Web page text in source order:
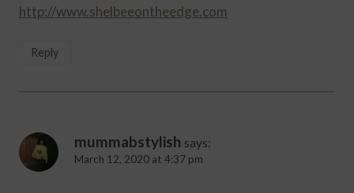
http://www.shelbeeontheedge.com
Reply
mummabstylish says:
March 12, 2020 at 4:37 pm